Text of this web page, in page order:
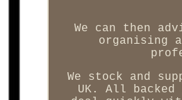
We can then
organising
We stock and
UK. All backed